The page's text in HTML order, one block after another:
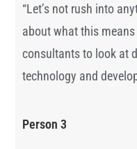
“Let’s not rush into
about what this
consultants to look at
technology and
Person 3